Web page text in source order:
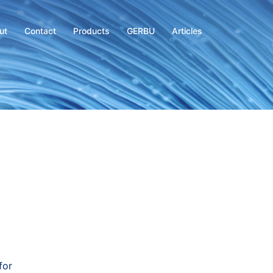
Contact Products GERBU Articles